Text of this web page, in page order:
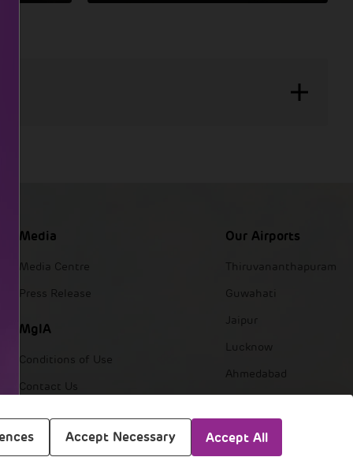
Accept Necessary Accept All
Media
Media Centre
Press Release
MgIA
Conditions of Use
Contact Us
Our Airports
Thiruvananthapuram
Guwahati
Jaipur
Lucknow
Ahmedabad